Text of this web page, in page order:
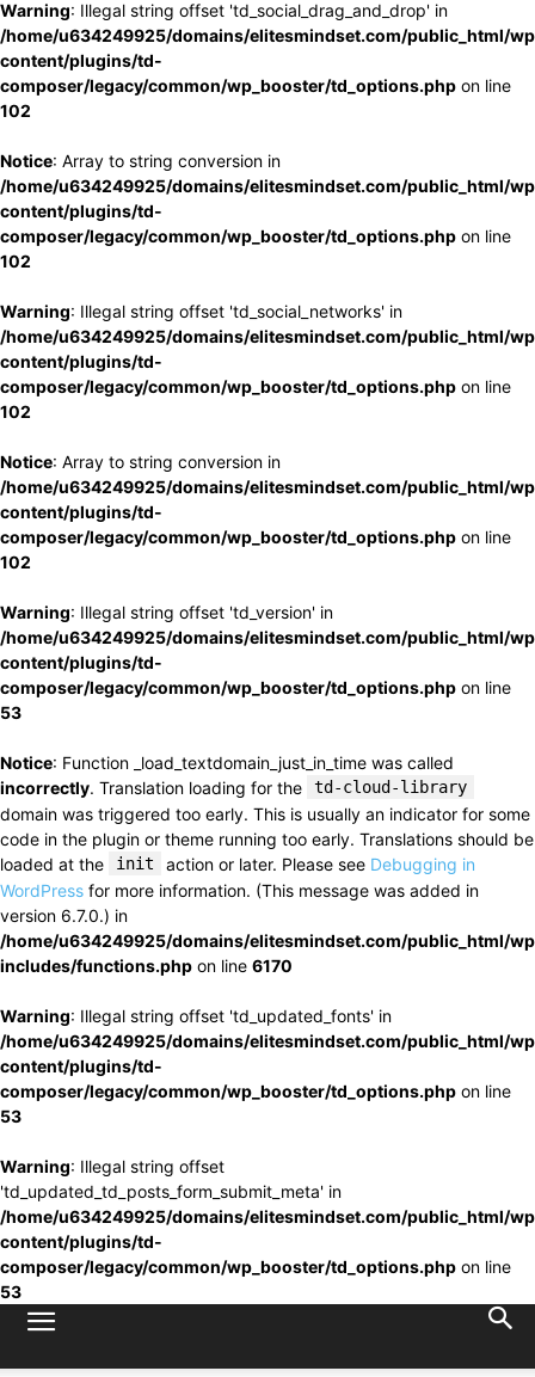
Warning: Illegal string offset 'td_social_drag_and_drop' in
/home/u634249925/domains/elitesmindset.com/public_html/
content/plugins/td-
composer/legacy/common/wp_booster/td_options.php on line
102
Notice: Array to string conversion in
/home/u634249925/domains/elitesmindset.com/public_html/
content/plugins/td-
composer/legacy/common/wp_booster/td_options.php on line
102
Warning: Illegal string offset 'td_social_networks' in
/home/u634249925/domains/elitesmindset.com/public_html/
content/plugins/td-
composer/legacy/common/wp_booster/td_options.php on line
102
Notice: Array to string conversion in
/home/u634249925/domains/elitesmindset.com/public_html/
content/plugins/td-
composer/legacy/common/wp_booster/td_options.php on line
102
Warning: Illegal string offset 'td_version' in
/home/u634249925/domains/elitesmindset.com/public_html/
content/plugins/td-
composer/legacy/common/wp_booster/td_options.php on line
53
Notice: Function _load_textdomain_just_in_time was called
incorrectly. Translation loading for the td-cloud-library
domain was triggered too early. This is usually an indicator for some
code in the plugin or theme running too early. Translations should be
loaded at the
init action or later. Please see Debugging in
WordPress for more information. (This message was added in
version 6.7.0.) in
/home/u634249925/domains/elitesmindset.com/public_html/
includes/functions.php on line 6170
Warning: Illegal string offset 'td_updated_fonts' in
/home/u634249925/domains/elitesmindset.com/public_html/
content/plugins/td-
composer/legacy/common/wp_booster/td_options.php on line
53
Warning: Illegal string offset
'td_updated_td_posts_form_submit_meta' in
/home/u634249925/domains/elitesmindset.com/public_html/
content/plugins/td-
composer/legacy/common/wp_booster/td_options.php on line
53